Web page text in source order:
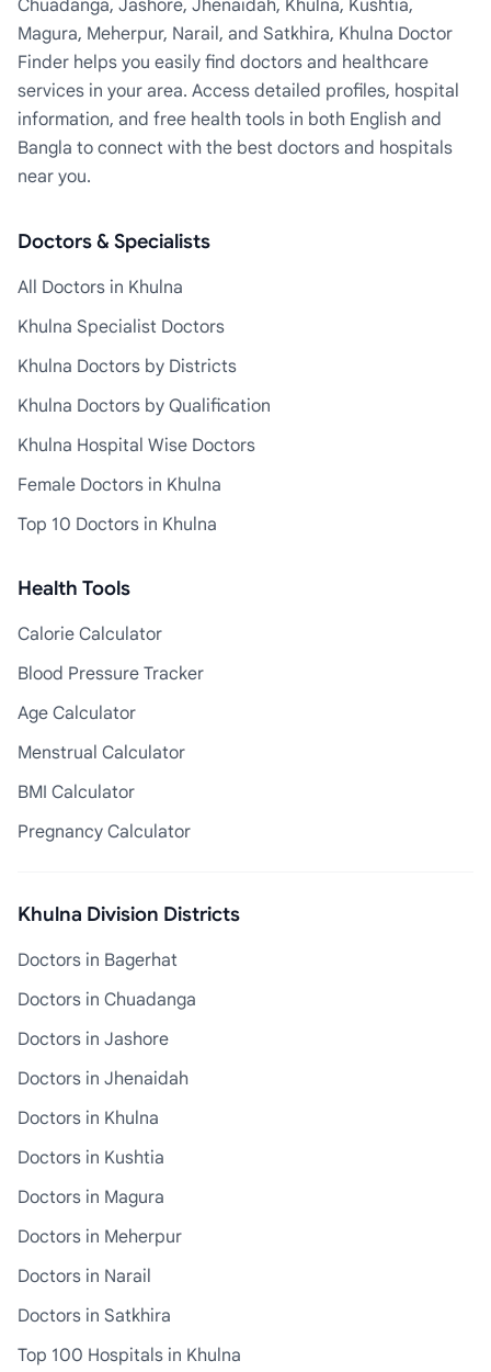
Chuadanga, Jashore, Jhenaidah, Khulna, Kushtia,
Magura, Meherpur, Narail, and Satkhira, Khulna Doctor
Finder helps you easily find doctors and healthcare
services in your area. Access detailed profiles, hospital
information, and free health tools in both English and
Bangla to connect with the best doctors and hospitals
near you.
Doctors & Specialists
All Doctors in Khulna
Khulna Specialist Doctors
Khulna Doctors by Districts
Khulna Doctors by Qualification
Khulna Hospital Wise Doctors
Female Doctors in Khulna
Top 10 Doctors in Khulna
Health Tools
Calorie Calculator
Blood Pressure Tracker
Age Calculator
Menstrual Calculator
BMI Calculator
Pregnancy Calculator
Khulna Division Districts
Doctors in Bagerhat
Doctors in Chuadanga
Doctors in Jashore
Doctors in Jhenaidah
Doctors in Khulna
Doctors in Kushtia
Doctors in Magura
Doctors in Meherpur
Doctors in Narail
Doctors in Satkhira
Top 100 Hospitals in Khulna